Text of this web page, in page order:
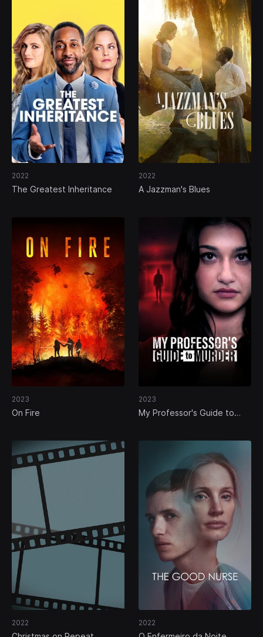
2022
The Greatest Inheritance
2022
A Jazzman's Blues
2023
On Fire
2023
My Professor's Guide to
2022 2022